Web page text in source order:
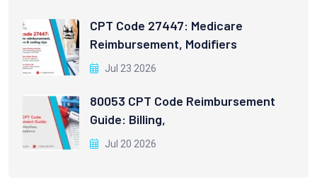
CPT Code 27447: Medicare
Reimbursement, Modifiers
Jul 23 2026
80053 CPT Code Reimbursement
Guide: Billing,
Jul 20 2026